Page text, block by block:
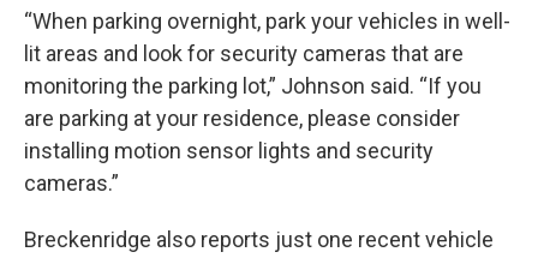
“When parking overnight, park your vehicles in well-
lit areas and look for security cameras that are
monitoring the parking lot,” Johnson said. “If you
are parking at your residence, please consider
installing motion sensor lights and security
cameras.”
Breckenridge also reports just one recent vehicle